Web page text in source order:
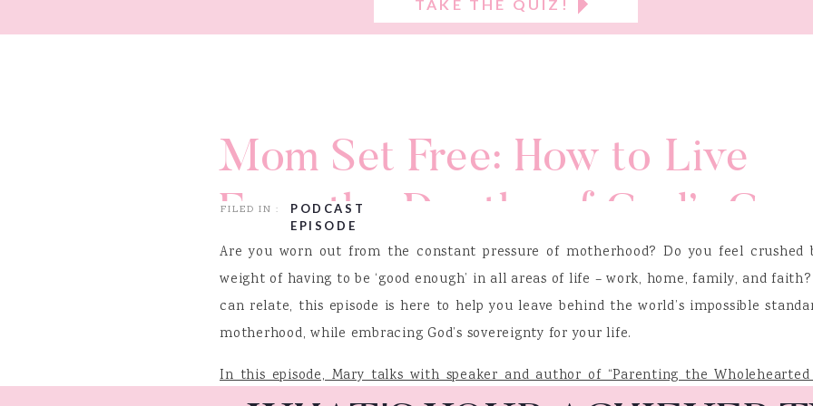
TAKE THE QUIZ!
Mom Set Free: How to Live
From the Depths of God’s
with Jeannie Cunnion
PODCAST
EPISODE
FILED IN :
Are you worn out from the constant pressure of motherhood? Do you feel crushed
weight of having to be ‘good enough’ in all areas of life – work, home, family, and
can relate, this episode is here to help you leave behind the world’s impossible
motherhood, while embracing God’s sovereignty for your life.
In this episode, Mary talks with speaker and author of “Parenting the Wholehearted